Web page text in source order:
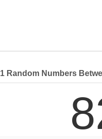
1 Random Numbers